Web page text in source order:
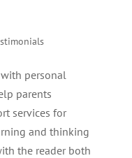
personal
parents
services for
and thinking
the reader both